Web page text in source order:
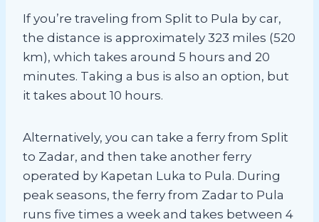
If you’re traveling from Split to Pula by car,
the distance is approximately 323 miles (520
km), which takes around 5 hours and 20
minutes. Taking a bus is also an option, but
it takes about 10 hours.
Alternatively, you can take a ferry from Split
to Zadar, and then take another ferry
operated by Kapetan Luka to Pula. During
peak seasons, the ferry from Zadar to Pula
runs five times a week and takes between 4